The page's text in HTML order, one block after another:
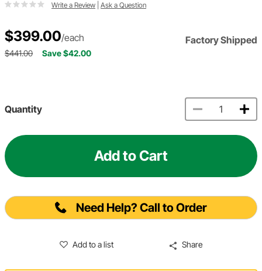
Write a Review Ask a Question
$399.00/each Factory Shipped
$441.00 Save $42.00
Quantity
Add to Cart
Need Help? Call to Order
Add to a list Share